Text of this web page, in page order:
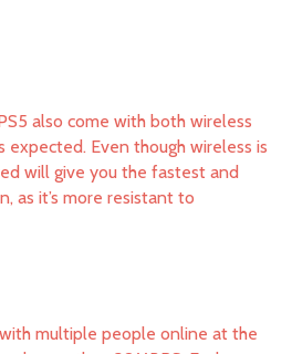
also come with both wireless
expected. Even though wireless is
will give you the fastest and
as it’s more resistant to
with multiple people online at the